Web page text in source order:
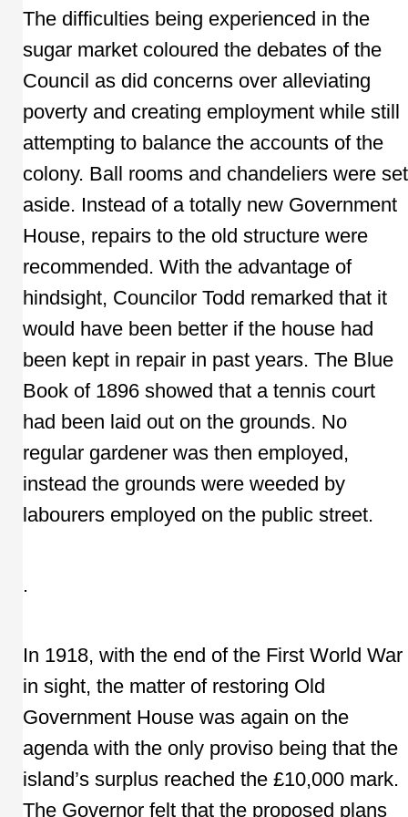
The difficulties being experienced in the
sugar market coloured the debates of the
Council as did concerns over alleviating
poverty and creating employment while still
attempting to balance the accounts of the
colony. Ball rooms and chandeliers were set
aside. Instead of a totally new Government
House, repairs to the old structure were
recommended. With the advantage of
hindsight, Councilor Todd remarked that it
would have been better if the house had
been kept in repair in past years. The Blue
Book of 1896 showed that a tennis court
had been laid out on the grounds. No
regular gardener was then employed,
instead the grounds were weeded by
labourers employed on the public street.
.
In 1918, with the end of the First World War
in sight, the matter of restoring Old
Government House was again on the
agenda with the only proviso being that the
island’s surplus reached the £10,000 mark.
The Governor felt that the proposed plans